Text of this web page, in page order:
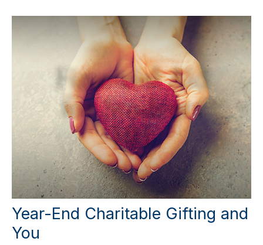
Year-End Charitable Gifting and
You